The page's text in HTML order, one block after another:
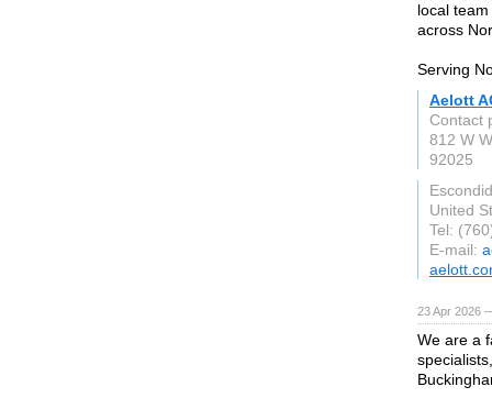
local
across
Serving
Aelott
Contact
812 W
92025
United
Tel:
E-mail:
23 Apr 2026
We are a